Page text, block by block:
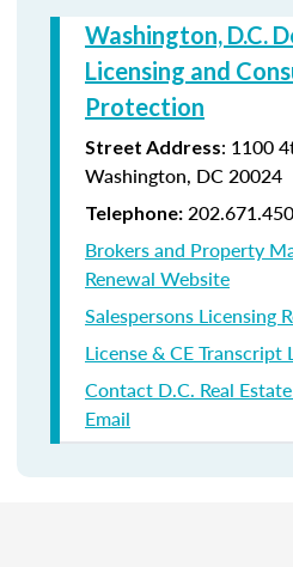
Washington, D.C.
Licensing and
Protection
Street Address: 1100
Washington, DC 20024
Telephone:
Brokers and Property
Renewal Website
Salespersons Licensing
License & CE Transcript
Contact D.C. Real
Email